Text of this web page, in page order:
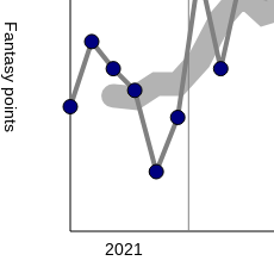
Fantasy points
2021